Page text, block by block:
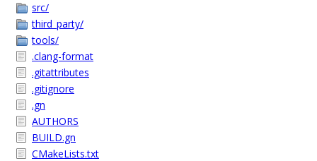
src/
third_party/
tools/
.clang-format
.gitattributes
.gitignore
.gn
AUTHORS
BUILD.gn
CMakeLists.txt